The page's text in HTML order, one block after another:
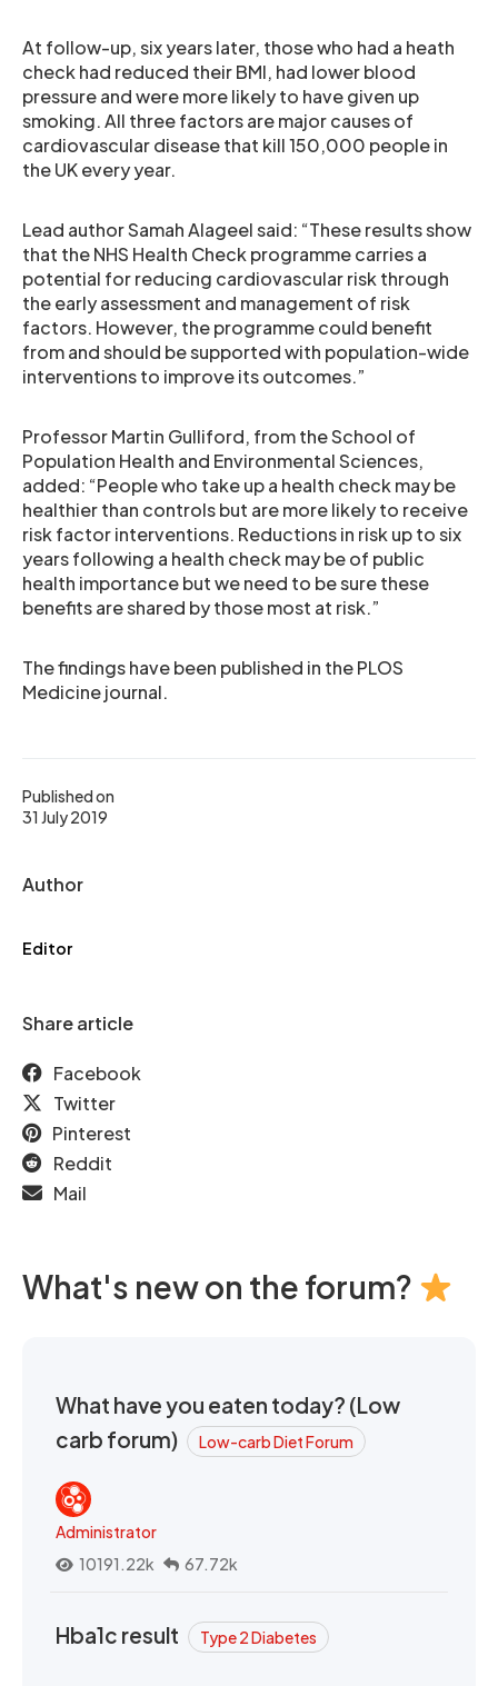
Published on
31 July 2019
Author
Editor
Share article
Facebook
Twitter
Pinterest
Reddit
Mail
At follow-up, six years later, those who had a heath
check had reduced their BMI, had lower blood
pressure and were more likely to have given up
smoking. All three factors are major causes of
cardiovascular disease that kill 150,000 people in
the UK every year.
Lead author Samah Alageel said: “These results show
that the NHS Health Check programme carries a
potential for reducing cardiovascular risk through
the early assessment and management of risk
factors. However, the programme could benefit
from and should be supported with population-wide
interventions to improve its outcomes.”
Professor Martin Gulliford, from the School of
Population Health and Environmental Sciences,
added: “People who take up a health check may be
healthier than controls but are more likely to receive
risk factor interventions. Reductions in risk up to six
years following a health check may be of public
health importance but we need to be sure these
benefits are shared by those most at risk.”
The findings have been published in the PLOS
Medicine journal.
What's new on the forum?
What have you eaten today? (Low
carb forum)
Low-carb Diet Forum
Administrator
10191.22k
67.72k
Hba1c result Type 2 Diabetes